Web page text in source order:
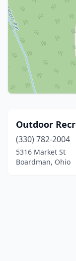
Outdoor
(330) 782-2004
5316 Market St
Boardman, Ohio